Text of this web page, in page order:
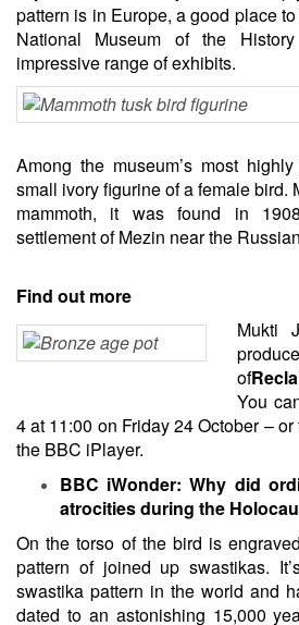
pattern is in Europe, a good place
National Museum of the
impressive range of exhibits.
Among the museum’s most
small ivory figurine of a female bird.
mammoth, it was found in
settlement of Mezin near the
Find out more
Mukti
of
You
4 at 11:00 on Friday 24 October –
the BBC iPlayer.
BBC iWonder: Why did
atrocities during the
On the torso of the bird is
pattern of joined up swastikas.
swastika pattern in the world and
dated to an astonishing 15,000